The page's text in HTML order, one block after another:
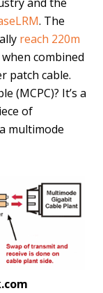
. The
reach 220m
combined
patch cable.
(MCPC)? It’s a
of
multimode